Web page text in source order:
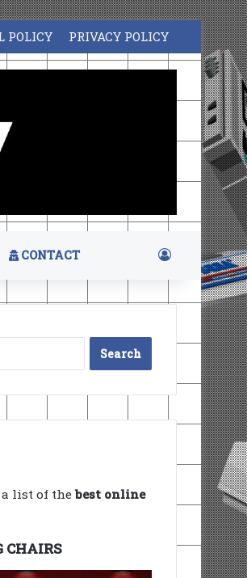
POLICY PRIVACY POLICY
CONTACT Log In
Search
for:
a list of thebest online
CHAIRS